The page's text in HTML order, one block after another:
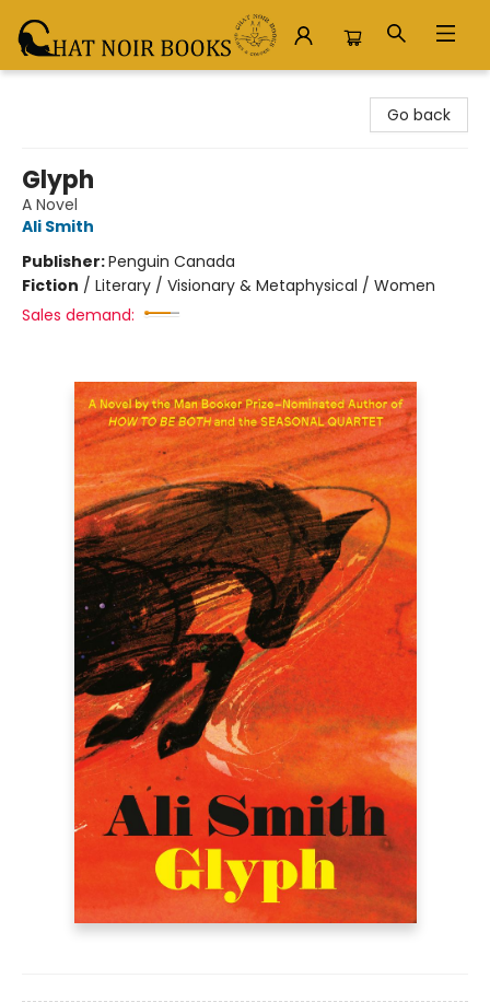
Go back
Glyph
A Novel
Ali Smith
Publisher:Penguin Canada
Fiction / Literary / Visionary & Metaphysical / Women
Sales demand: